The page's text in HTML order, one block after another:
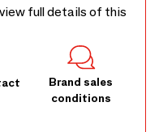
full details of this
Brand sales
conditions